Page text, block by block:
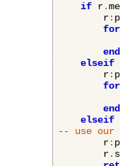
if r.
        r
:
for
end
elseif
        r
:
for
end
elseif
-- use our
        r
:
        r
.